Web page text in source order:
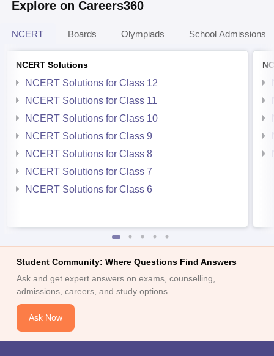
Explore on Careers360
NCERT Boards Olympiads School Admissions
NCERT Solutions
NCERT Solutions for Class 12
NCERT Solutions for Class 11
NCERT Solutions for Class 10
NCERT Solutions for Class 9
NCERT Solutions for Class 8
NCERT Solutions for Class 7
NCERT Solutions for Class 6
Student Community: Where Questions Find Answers
Ask and get expert answers on exams, counselling,
admissions, careers, and study options.
Ask Now